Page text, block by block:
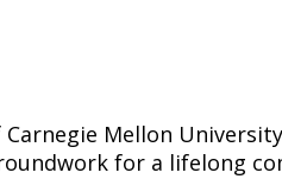
Mellon
for a lifelong